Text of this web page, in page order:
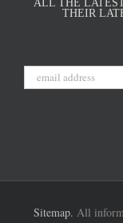
ALL THE
THEIR
Sitemap. All